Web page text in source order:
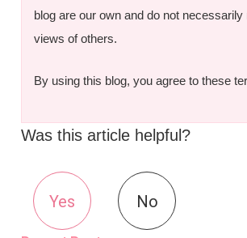
blog are our own and do not necessarily
views of others.
By using this blog, you agree to these
Was this article helpful?
Yes No